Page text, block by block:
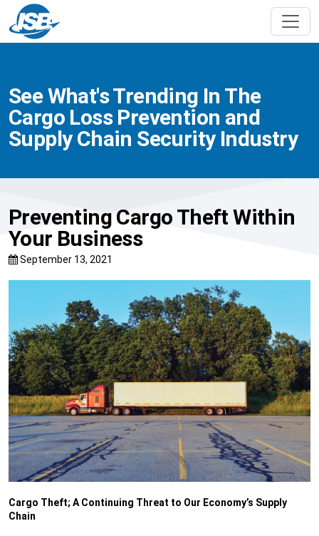
See What's Trending In The
Cargo Loss Prevention and
Supply Chain Security Industry
Preventing Cargo Theft Within
Your Business
September 13, 2021
Cargo Theft; A Continuing Threat to Our Economy’s Supply
Chain